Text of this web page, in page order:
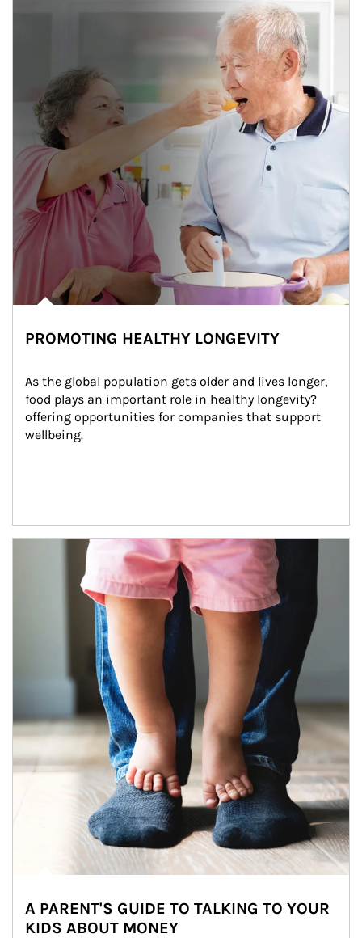
PROMOTING HEALTHY LONGEVITY
As the global population gets older and lives longer,
food plays an important role in healthy longevity?
offering opportunities for companies that support
wellbeing.
Article Image
A PARENT'S GUIDE TO TALKING TO YOUR
KIDS ABOUT MONEY